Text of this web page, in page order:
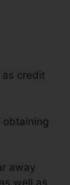
credit
away